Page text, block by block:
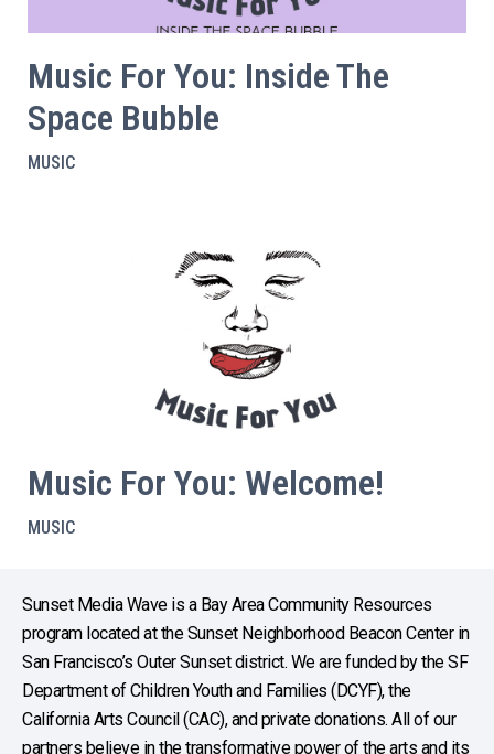
Music For You: Inside The
Space Bubble
MUSIC
Music For You: Welcome!
MUSIC
Sunset Media Wave is a Bay Area Community Resources
program located at the Sunset Neighborhood Beacon Center in
San Francisco’s Outer Sunset district. We are funded by the SF
Department of Children Youth and Families (DCYF), the
California Arts Council (CAC), and private donations. All of our
partners believe in the transformative power of the arts and its